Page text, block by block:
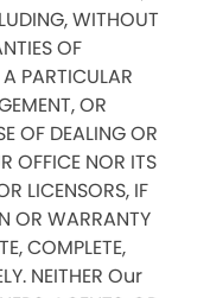
WITHOUT
OF
PARTICULAR
OR
OF DEALING OR
OFFICE NOR ITS
LICENSORS, IF
OR WARRANTY
COMPLETE,
NEITHER Our